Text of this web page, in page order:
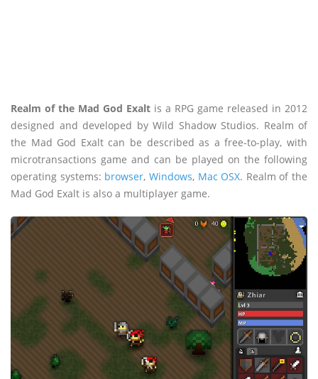
Realm of the Mad God Exalt is a RPG game released in 2012
designed and developed by Wild Shadow Studios. Realm of
the Mad God Exalt can be described as a free-to-play, with
microtransactions game and can be played on the following
operating systems: browser, Windows, Mac OSX. Realm of the
Mad God Exalt is also a multiplayer game.